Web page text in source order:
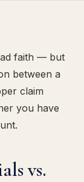
faith — but
between a
claim
you have
vs.